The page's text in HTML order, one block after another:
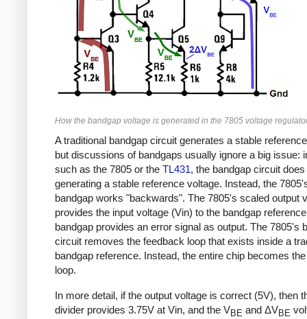
How the bandgap voltage is generated in the 7805 voltage
A traditional bandgap circuit generates a stable
but discussions of bandgaps usually ignore a big issue:
such as the 7805 or the TL431, the bandgap circuit does
generating a stable reference voltage. Instead, the
bandgap works "backwards". The 7805's scaled output
provides the input voltage (Vin) to the bandgap
bandgap provides an error signal as output. The 7805's
circuit removes the feedback loop that exists inside a
bandgap reference. Instead, the entire chip becomes
loop.
In more detail, if the output voltage is correct (5V), then
divider provides 3.75V at Vin, and the VBE and ΔVBE